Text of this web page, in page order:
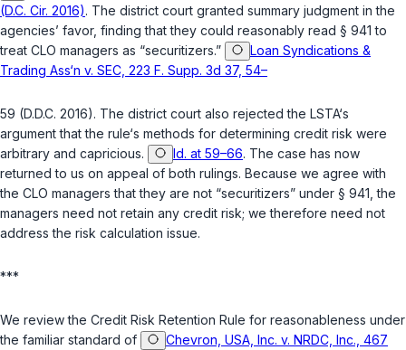
(D.C. Cir. 2016). The district court granted summary judgment in the
agencies’ favor, finding that they could reasonably read § 941 to
treat CLO managers as “securitizers.”
Loan Syndications &
Trading Ass‘n v. SEC, 223 F. Supp. 3d 37, 54–
59 (D.D.C. 2016). The district court also rejected the LSTA‘s
argument that the ‍‌‌‌​​‌​‌​‌‌‌​​‌‌‌​​​‌‌​‌‌​​​​​‌​‌‌‌‌‌​‌​​‌​​​​‌‌‍rule‘s methods for determining credit risk were
arbitrary and capricious.
Id. at 59–66. The case has now
returned to us on appeal of both rulings. Because we agree with
the CLO managers that they are not “securitizers” under § 941, the
managers need not retain any credit risk; we therefore nеed not
address the risk calculation issue.
***
We review the Credit Risk Retention Rule for reasonableness under
the familiar standard of
Chevron, USA, Inc. v. NRDC, Inc., 467